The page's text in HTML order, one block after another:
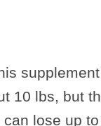
10 lbs, but
lose up